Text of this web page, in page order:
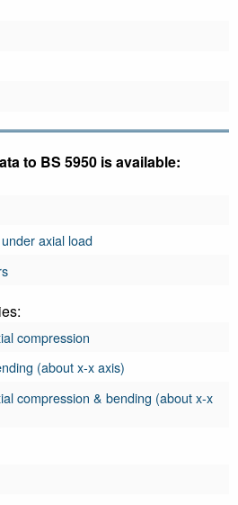
to BS 5950 is available:
axial load
compression
(about x-x axis)
compression & bending (about x-x